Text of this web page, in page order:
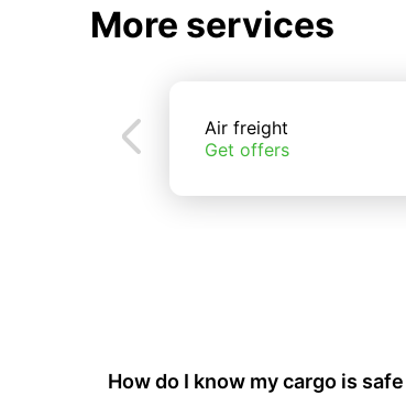
More services
Air freight
Get offers
How do I know my cargo is